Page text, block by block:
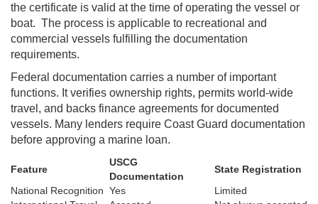
the certificate is valid at the time of operating the vessel or
boat. The process is applicable to recreational and
commercial vessels fulfilling the documentation
requirements.
Federal documentation carries a number of important
functions. It verifies ownership rights, permits world-wide
travel, and backs finance agreements for documented
vessels. Many lenders require Coast Guard documentation
before approving a marine loan.
Feature
USCG
Documentation
State Registration
National Recognition Yes
Limited